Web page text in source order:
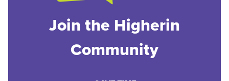
Join the Higherin
Community